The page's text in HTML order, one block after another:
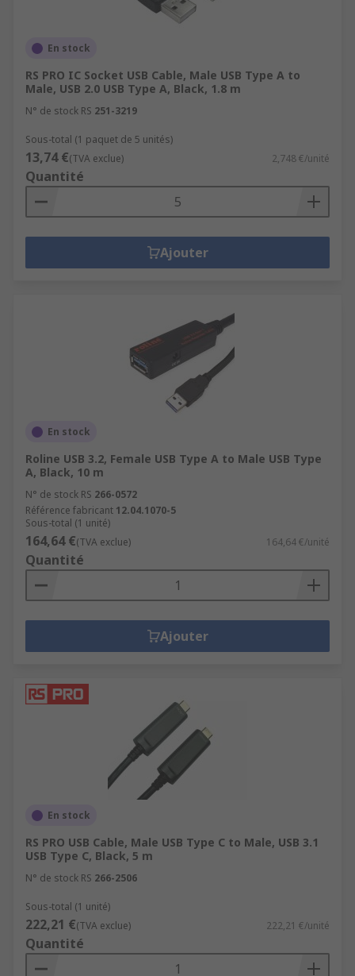
En stock
RS PRO IC Socket USB Cable, Male USB Type A to
Male, USB 2.0 USB Type A, Black, 1.8 m
N° de stock RS 251-3219
Sous-total (1 paquet de 5 unités)
13,74 €(TVA exclue) 2,748 €/unité
Quantité
Ajouter
En stock
Roline USB 3.2, Female USB Type A to Male USB Type
A, Black, 10 m
N° de stock RS 266-0572
Référence fabricant 12.04.1070-5
Sous-total (1 unité)
164,64 €(TVA exclue) 164,64 €/unité
Quantité
Ajouter
En stock
RS PRO USB Cable, Male USB Type C to Male, USB 3.1
USB Type C, Black, 5 m
N° de stock RS 266-2506
Sous-total (1 unité)
222,21 €(TVA exclue) 222,21 €/unité
Quantité